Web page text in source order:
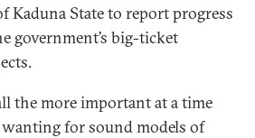
Kaduna State to report progress
government’s big-ticket
the more important at a time
for sound models of